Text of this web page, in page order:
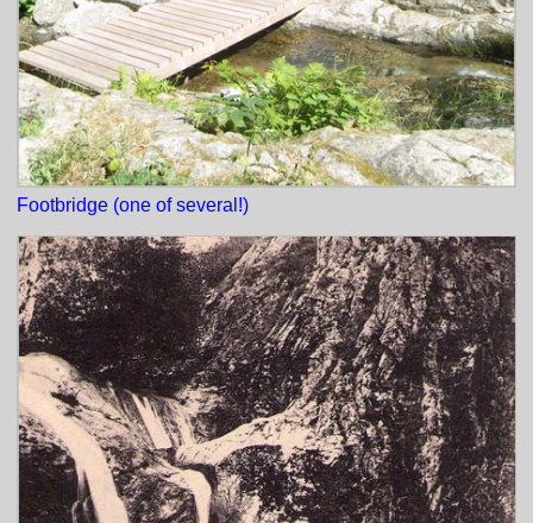
Footbridge (one of several!)